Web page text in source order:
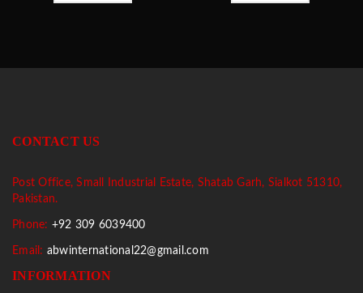
CONTACT US
Post Office, Small Industrial Estate, Shatab Garh, Sialkot 51310,
Pakistan.
Phone: +92 309 6039400
Email: abwinternational22@gmail.com
INFORMATION